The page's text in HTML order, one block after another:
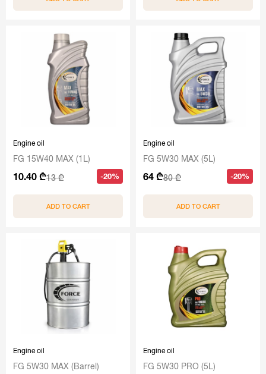
Engine oil
FG 15W40 MAX (1L)
10.40 ₾13 ₾ -20%
ADD TO CART
Engine oil
FG 5W30 MAX (5L)
64 ₾80 ₾ -20%
ADD TO CART
Engine oil
FG 5W30 MAX (Barrel)
Engine oil
FG 5W30 PRO (5L)